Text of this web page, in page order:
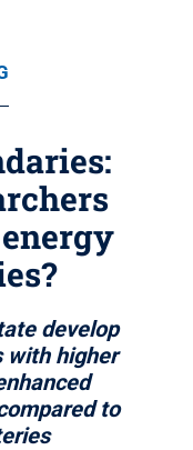
develop
with higher
to